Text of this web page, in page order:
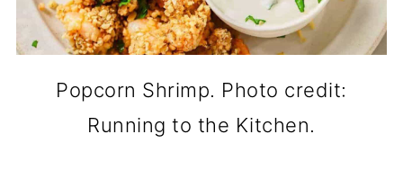
Popcorn Shrimp. Photo credit:
Running to the Kitchen.